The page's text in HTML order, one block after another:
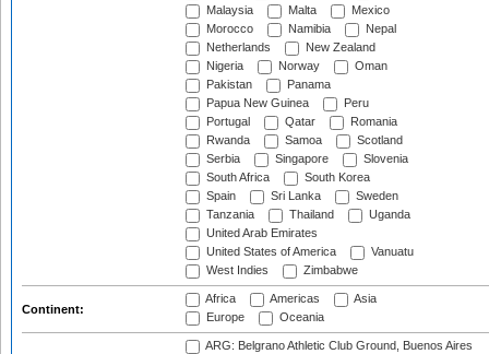
Malaysia
Malta
Mexico
Morocco
Namibia
Nepal
Netherlands
New Zealand
Nigeria
Norway
Oman
Pakistan
Panama
Papua New Guinea
Peru
Portugal
Qatar
Romania
Rwanda
Samoa
Scotland
Serbia
Singapore
Slovenia
South Africa
South Korea
Spain
Sri Lanka
Sweden
Tanzania
Thailand
Uganda
United Arab Emirates
United States of America
Vanuatu
West Indies
Zimbabwe
Continent:
Africa Americas
Asia
Europe
Oceania
ARG: Belgrano Athletic Club Ground, Buenos Aires